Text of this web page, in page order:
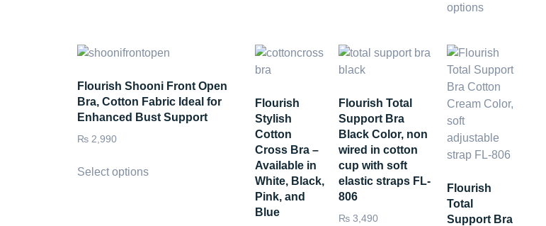
options
Flourish Shooni Front Open
Bra, Cotton Fabric Ideal for
Enhanced Bust Support
₨ 2,990
Select options
Flourish
Stylish
Cotton
Cross Bra –
Available in
White, Black,
Pink, and
Blue
Flourish Total
Support Bra
Black Color, non
wired in cotton
cup with soft
elastic straps FL-
806
₨ 3,490
Flourish
Total
Support Bra